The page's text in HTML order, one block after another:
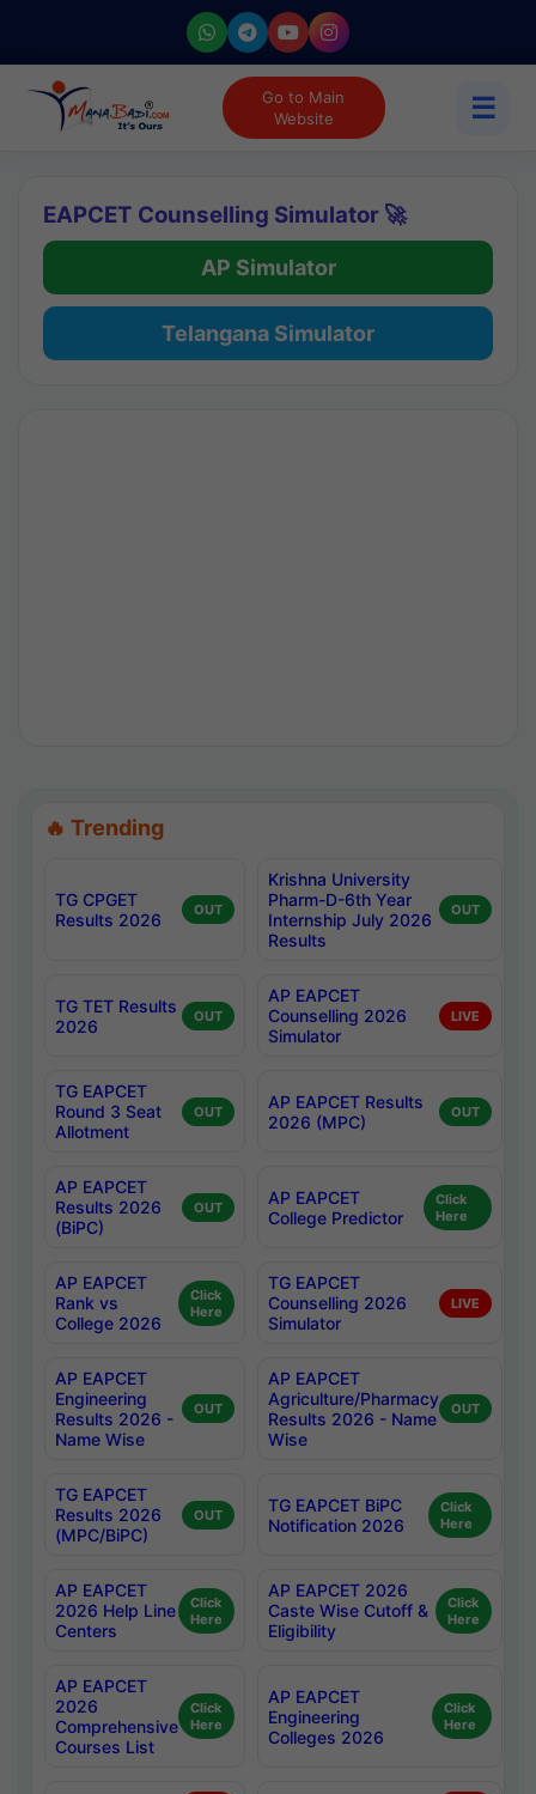
Go to Main
Website
☰
EAPCET Counselling Simulator 🚀
AP Simulator
Telangana Simulator
🔥 Trending
TG CPGET
Results 2026
OUT
Krishna University
Pharm-D-6th Year
Internship July 2026
Results
OUT
TG TET Results
2026
OUT
AP EAPCET
Counselling 2026
Simulator
LIVE
TG EAPCET
Round 3 Seat
Allotment
OUT
AP EAPCET Results
2026 (MPC)
OUT
AP EAPCET
Results 2026
(BiPC)
OUT
AP EAPCET
College Predictor
Click
Here
AP EAPCET
Rank vs
College 2026
Click
Here
TG EAPCET
Counselling 2026
Simulator
LIVE
AP EAPCET
Engineering
Results 2026 -
Name Wise
OUT
AP EAPCET
Agriculture/Pharmacy
Results 2026 - Name
Wise
OUT
TG EAPCET
Results 2026
(MPC/BiPC)
OUT
TG EAPCET BiPC
Notification 2026
Click
Here
AP EAPCET
2026 Help Line
Centers
Click
Here
AP EAPCET 2026
Caste Wise Cutoff &
Eligibility
Click
Here
AP EAPCET
2026
Comprehensive
Courses List
Click
Here
AP EAPCET
Engineering
Colleges 2026
Click
Here